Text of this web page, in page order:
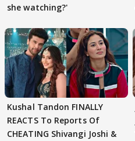
she watching?'
Kushal Tandon FINALLY
REACTS To Reports Of
CHEATING Shivangi Joshi &